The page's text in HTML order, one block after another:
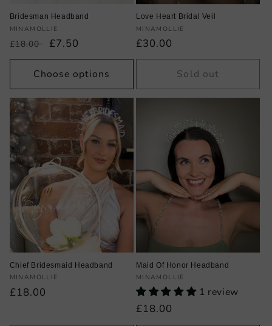
Bridesman Headband
Vendor:
MINAMOLLIE
Regular
price
£18.00
Sale
price
£7.50
Choose options
Love Heart Bridal Veil
Vendor:
MINAMOLLIE
Regular
price
£30.00
Sold out
Chief Bridesmaid Headband
Vendor:
MINAMOLLIE
Regular
£18.00
Maid Of Honor Headband
Vendor:
MINAMOLLIE
1 review
Regular
price
£18.00